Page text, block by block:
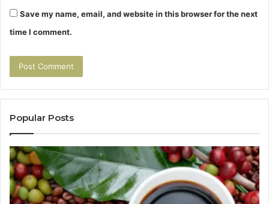
Save my name, email, and website in this browser for the next
time I comment.
Popular Posts